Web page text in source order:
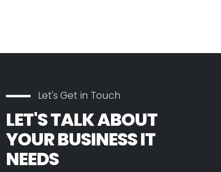
Let's Get in Touch
LET'S TALK ABOUT
YOUR BUSINESS IT
NEEDS